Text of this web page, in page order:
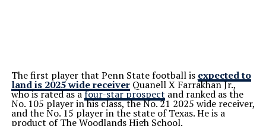
The first player that Penn State football is expected to
land is 2025 wide receiverQuanell X Farrakhan Jr.,
who is rated as afour-star prospect and ranked as the
No. 105 player in his class, the No. 21 2025 wide receiver,
and the No. 15 player in the state of Texas. He is a
product of The Woodlands High School.